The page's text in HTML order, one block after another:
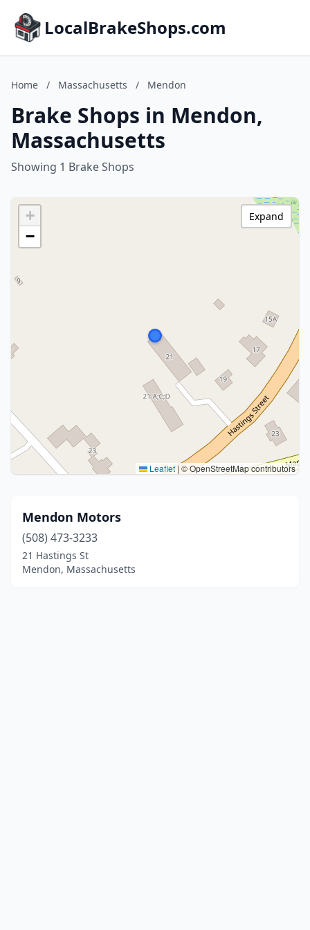
LocalBrakeShops.com
Home / Massachusetts / Mendon
Brake Shops in Mendon,
Massachusetts
Showing 1 Brake Shops
+
−
Leaflet|© OpenStreetMap contributors
Expand
Mendon Motors
(508) 473-3233
21 Hastings St
Mendon, Massachusetts